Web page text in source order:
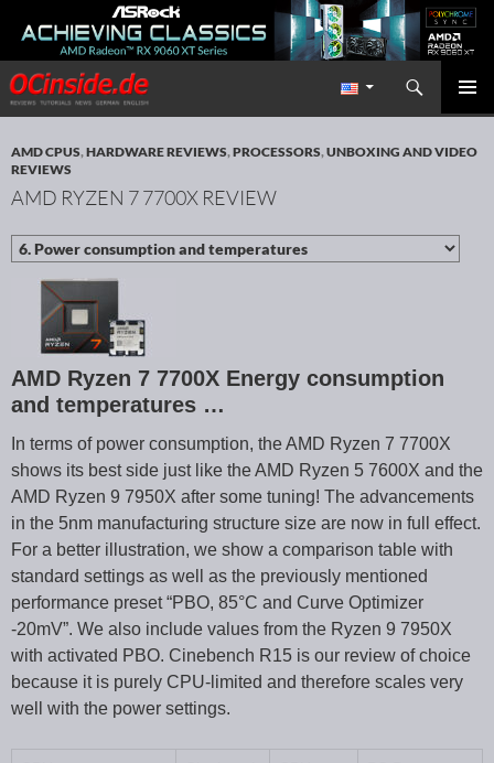
Redaktion ocinside.de PC Hardware Portal International
Search
SKIP TO CONTENT
AMD CPUS,HARDWARE REVIEWS,PROCESSORS,UNBOXING AND VIDEO
REVIEWS
AMD RYZEN 7 7700X REVIEW
AMD Ryzen 7 7700X Energy consumption
and temperatures …
In terms of power consumption, the AMD Ryzen 7 7700X
shows its best side just like the AMD Ryzen 5 7600X and the
AMD Ryzen 9 7950X after some tuning! The advancements
in the 5nm manufacturing structure size are now in full effect.
For a better illustration, we show a comparison table with
standard settings as well as the previously mentioned
performance preset “PBO, 85°C and Curve Optimizer
-20mV”. We also include values from the Ryzen 9 7950X
with activated PBO. Cinebench R15 is our review of choice
because it is purely CPU-limited and therefore scales very
well with the power settings.